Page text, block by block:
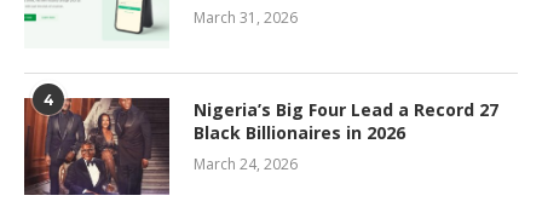
March 31, 2026
4
Nigeria’s Big Four Lead a Record 27
Black Billionaires in 2026
March 24, 2026